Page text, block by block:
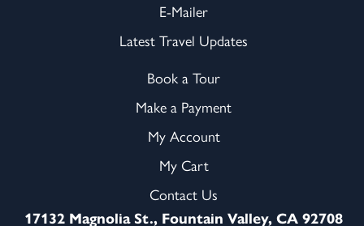
E-Mailer
Latest Travel Updates
Book a Tour
Make a Payment
My Account
My Cart
Contact Us
17132 Magnolia St., Fountain Valley, CA 92708